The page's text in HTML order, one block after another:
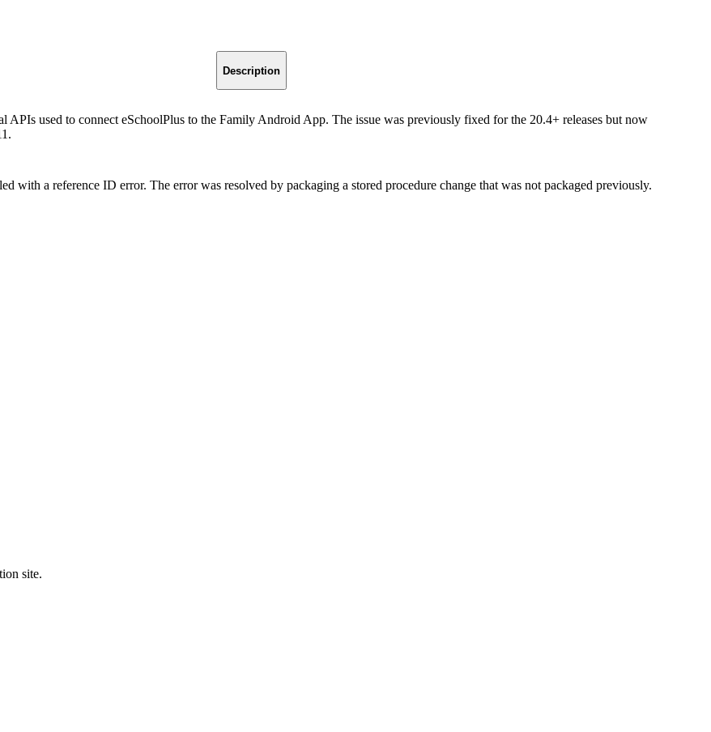
Description
APIs used to connect eSchoolPlus to the Family Android App. The issue was previously fixed for the 20.4+ releases but now
with a reference ID error. The error was resolved by packaging a stored procedure change that was not packaged previously.
site.